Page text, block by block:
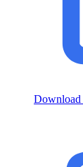
Download